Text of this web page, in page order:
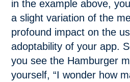
in the example above,
a slight variation of the
profound impact on the
adoptability of your app.
you see the Hamburger
yourself, “I wonder how